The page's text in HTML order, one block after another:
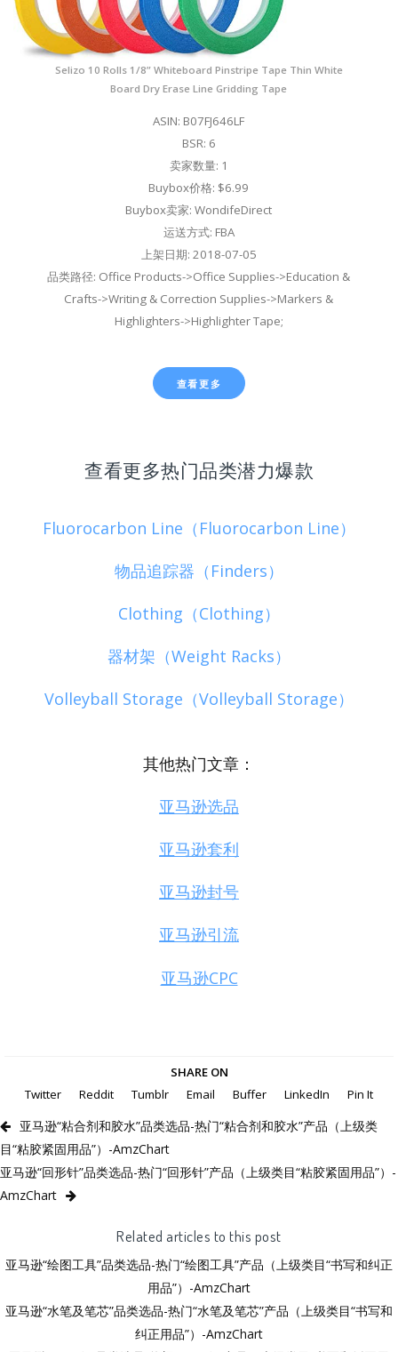
Selizo 10 Rolls 1/8” Whiteboard Pinstripe Tape Thin White
Board Dry Erase Line Gridding Tape
ASIN: B07FJ646LF
BSR: 6
卖家数量: 1
Buybox价格: $6.99
Buybox卖家: WondifeDirect
运送方式: FBA
上架日期: 2018-07-05
品类路径: Office Products->Office Supplies->Education &
Crafts->Writing & Correction Supplies->Markers &
Highlighters->Highlighter Tape;
查看更多
查看更多热门品类潜力爆款
Fluorocarbon Line（Fluorocarbon Line）
物品追踪器（Finders）
Clothing（Clothing）
器材架（Weight Racks）
Volleyball Storage（Volleyball Storage）
其他热门文章：
亚马逊选品
亚马逊套利
亚马逊封号
亚马逊引流
亚马逊CPC
SHARE ON
Twitter
Reddit Tumblr Email Buffer LinkedIn Pin It
亚马逊“粘合剂和胶水”品类选品-热门“粘合剂和胶水”产品（上级类
目“粘胶紧固用品”）-AmzChart
亚马逊“回形针”品类选品-热门“回形针”产品（上级类目“粘胶紧固用品”）-
AmzChart
Related articles to this post
亚马逊“绘图工具”品类选品-热门“绘图工具”产品（上级类目“书写和纠正
用品”）-AmzChart
亚马逊“水笔及笔芯”品类选品-热门“水笔及笔芯”产品（上级类目“书写和
纠正用品”）-AmzChart